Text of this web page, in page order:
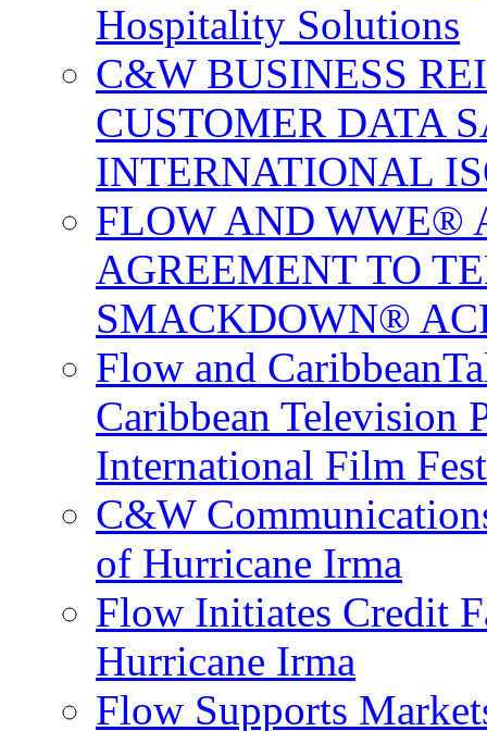
Hospitality Solutions
C&W BUSINESS
CUSTOMER DATA
INTERNATIONAL
FLOW AND WWE®
AGREEMENT TO
SMACKDOWN®
Flow and
Caribbean Television
International Film
C&W
of Hurricane Irma
Flow Initiates Credit
Hurricane Irma
Flow Supports